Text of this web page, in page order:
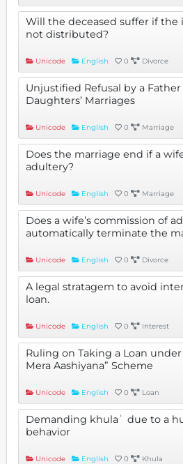
Will the deceased suffer if the
not distributed?
Unicode English 0 Divorce
Unjustified Refusal by a
Daughters’ Marriages
Unicode English 0 Marriage
Does the marriage end if a
adultery?
Unicode English 0 Marriage
Does a wife’s commission of
automatically terminate the
Unicode English 0 Divorce
A legal stratagem to avoid
loan.
Unicode English 0 Interest
Ruling on Taking a Loan
Mera Aashiyana” Scheme
Unicode English 0 Loan
Demanding khulaʿ due to a
behavior
Unicode English 0 Khula